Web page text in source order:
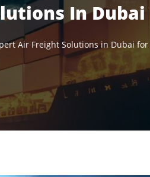
In Dubai
Air Freight Solutions in Dubai for